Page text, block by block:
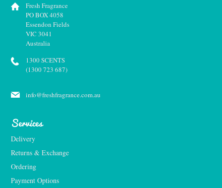
Fresh Fragrance
PO BOX 4058
Essendon Fields
VIC 3041
Australia
1300 SCENTS
(1300 723 687)
info@freshfragrance.com.au
Services
Delivery
Returns & Exchange
Ordering
Payment Options